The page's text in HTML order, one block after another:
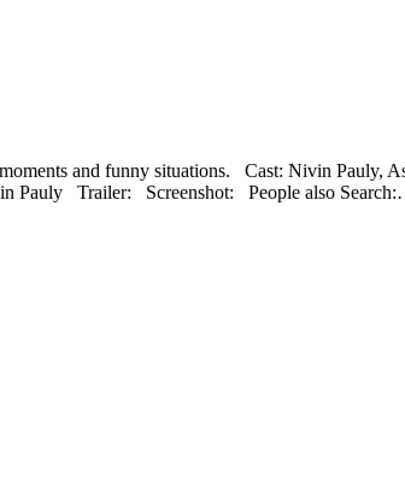
and funny situations. Cast: Nivin
Pauly Trailer: Screenshot: People also